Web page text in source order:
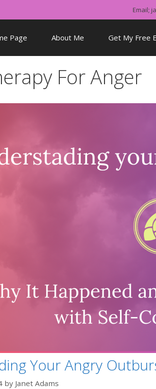
Email;
Page About Me Get My Free
For Anger
Your Angry
by Janet Adams